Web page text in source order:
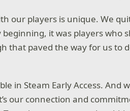
our players is unique. We
it was players who
that paved the way for us to
in Steam Early Access. And
our connection and